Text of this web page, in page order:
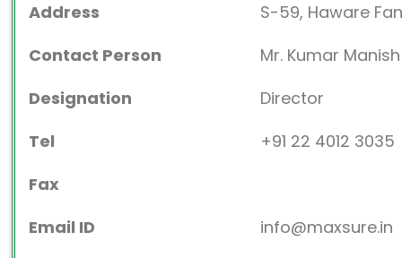
Address
S-59, Haware
Contact Person
Mr. Kumar Manish
Designation
Director
Tel
+91 22 4012 3035
Fax
Email ID
info@maxsure.in